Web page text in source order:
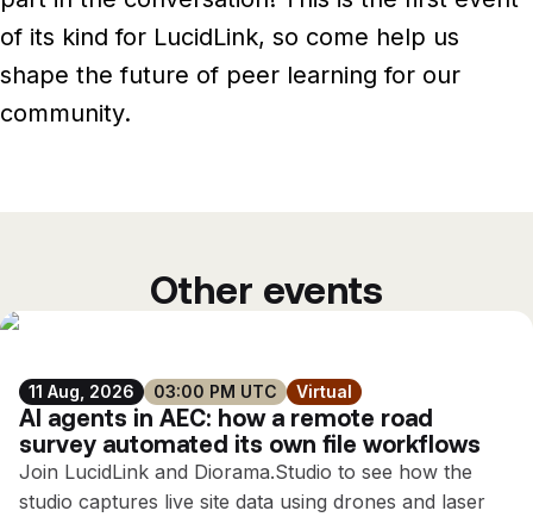
LucidLink Mobile
Your filespace, in your pocket
of its kind for LucidLink, so come help us
shape the future of peer learning for our
community.
Other events
11 Aug, 2026 03:00 PM UTC Virtual
AI agents in AEC: how a remote road
survey automated its own file workflows
Join LucidLink and Diorama.Studio to see how the
studio captures live site data using drones and laser